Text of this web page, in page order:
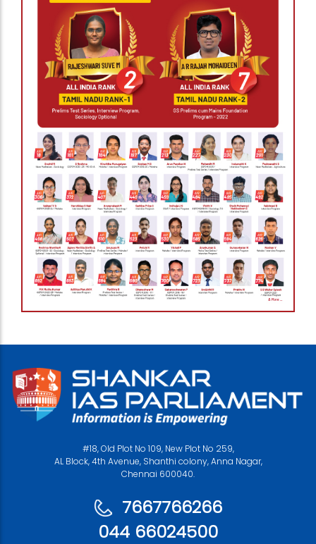
#18, Old Plot No 109, New Plot No 259,
AL Block, 4th Avenue, Shanthi colony, Anna Nagar,
Chennai 600040.
7667766266
044 66024500